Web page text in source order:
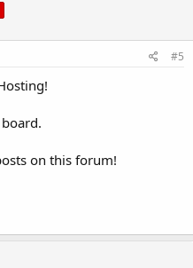
#5
on this forum!